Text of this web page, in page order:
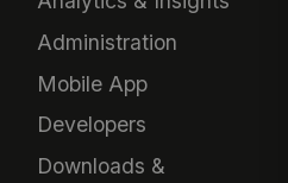
Administration
Mobile App
Developers
Downloads &